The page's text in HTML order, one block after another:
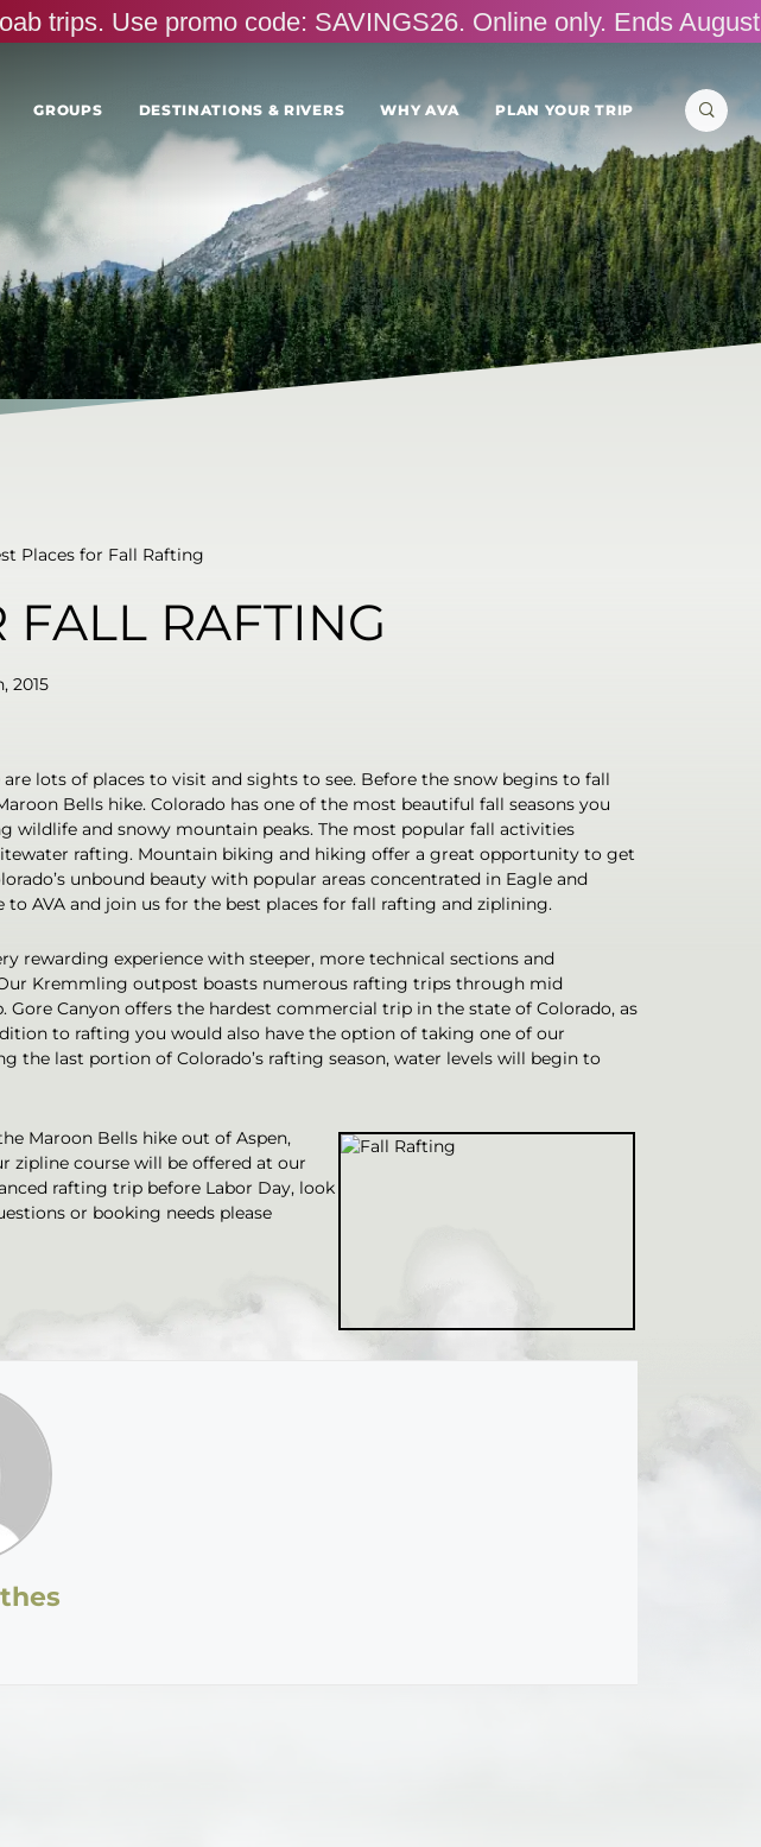
GROUPS DESTINATIONS & RIVERS WHY AVA PLAN YOUR TRIP
Search
for:
Places for Fall Rafting
FALL RAFTING
2015
lots of places to visit and sights to see. Before the snow begins to fall
Bells hike. Colorado has one of the most beautiful fall seasons you
wildlife and snowy mountain peaks. The most popular fall activities
rafting. Mountain biking and hiking offer a great opportunity to get
unbound beauty with popular areas concentrated in Eagle and
AVA and join us for the best places for fall rafting and ziplining.
rewarding experience with steeper, more technical sections and
Kremmling outpost boasts numerous rafting trips through mid
Canyon offers the hardest commercial trip in the state of Colorado, as
to rafting you would also have the option of taking one of our
the last portion of Colorado’s rafting season, water levels will begin to
Maroon Bells hike out of Aspen,
zipline course will be offered at our
rafting trip before Labor Day, look
or booking needs please
trips. Use promo code: SAVINGS26. Online only. Ends